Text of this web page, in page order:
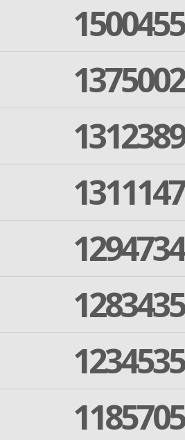
1500455
1375002
1312389
1311147
1294734
1283435
1234535
1185705